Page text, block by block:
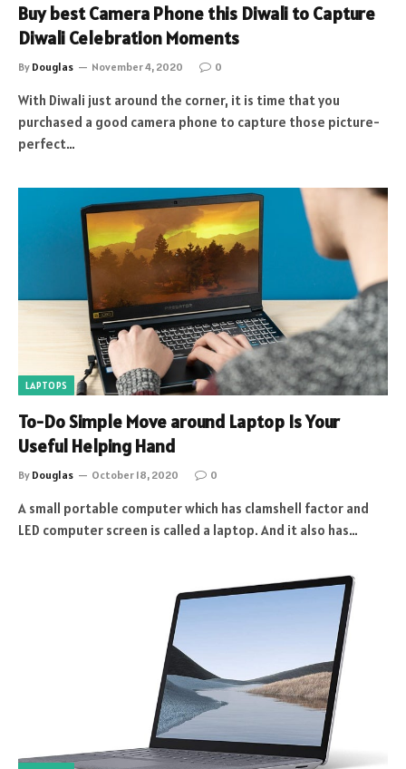
Buy best Camera Phone this Diwali to Capture
Diwali Celebration Moments
By Douglas November 4, 2020 0
With Diwali just around the corner, it is time that you
purchased a good camera phone to capture those picture-
perfect…
LAPTOPS
To-Do Simple Move around Laptop Is Your
Useful Helping Hand
By Douglas October 18, 2020 0
A small portable computer which has clamshell factor and
LED computer screen is called a laptop. And it also has…